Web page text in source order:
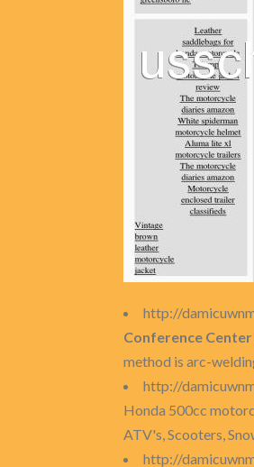
http://
Conference Center
method is arc-
http://
Honda 500cc
ATV's, Scooters,
http://